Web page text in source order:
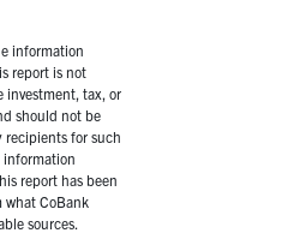
information
report is not
investment, tax, or
should not be
recipients for such
information
report has been
what CoBank
sources.